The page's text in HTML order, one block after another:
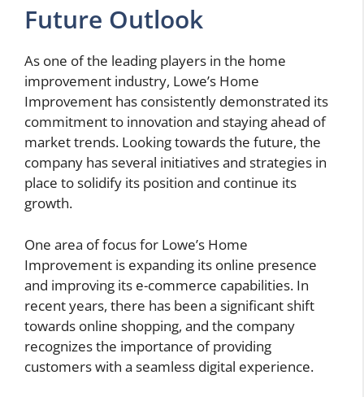
Future Outlook
As one of the leading players in the home
improvement industry, Lowe’s Home
Improvement has consistently demonstrated its
commitment to innovation and staying ahead of
market trends. Looking towards the future, the
company has several initiatives and strategies in
place to solidify its position and continue its
growth.
One area of focus for Lowe’s Home
Improvement is expanding its online presence
and improving its e-commerce capabilities. In
recent years, there has been a significant shift
towards online shopping, and the company
recognizes the importance of providing
customers with a seamless digital experience.